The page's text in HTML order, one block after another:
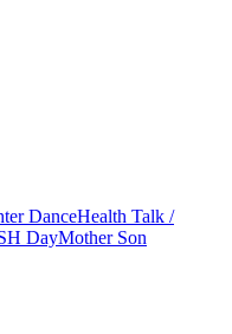
DanceHealth Talk /
DayMother Son